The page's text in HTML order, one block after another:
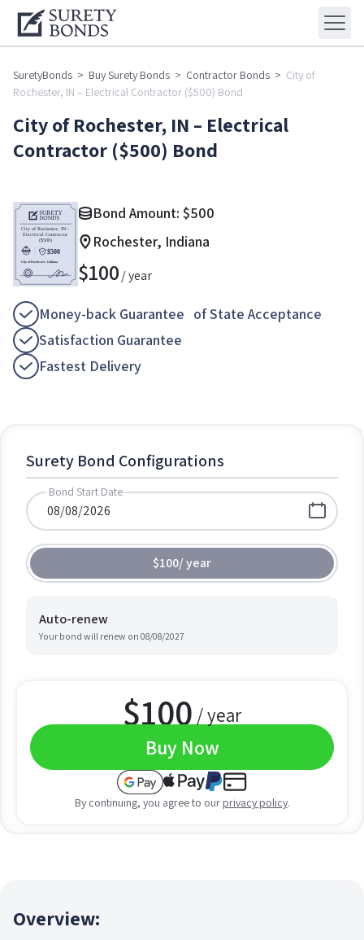
SuretyBonds > Buy Surety Bonds > Contractor Bonds > City of
Rochester, IN – Electrical Contractor ($500) Bond
City of Rochester, IN – Electrical
Contractor ($500) Bond
Bond Amount: $500
Rochester, Indiana
$100/ year
Money-back Guarantee of State Acceptance
Satisfaction Guarantee
Fastest Delivery
Surety Bond Configurations
Bond Start Date
$100/year
Auto-renew
Your bond will renew on 08/08/2027
$100 / year
Buy Now
By continuing, you agree to our privacy policy.
Overview: